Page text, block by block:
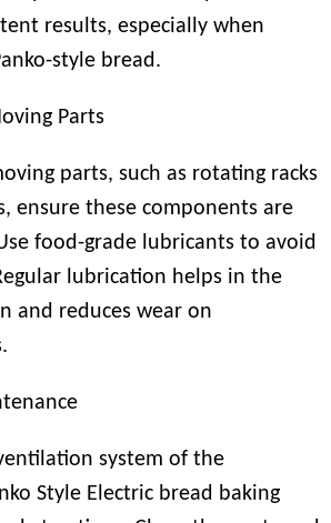
results, especially when
style bread.
Parts
parts, such as rotating racks
ensure these components are
food-grade lubricants to avoid
lubrication helps in the
and reduces wear on
system of the
Style Electric bread baking